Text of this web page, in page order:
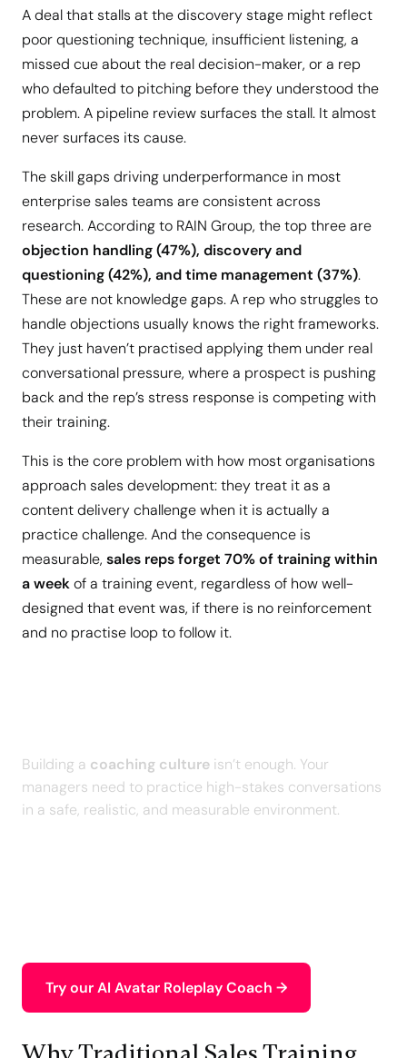
A deal that stalls at the discovery stage might reflect
poor questioning technique, insufficient listening, a
missed cue about the real decision-maker, or a rep
who defaulted to pitching before they understood the
problem. A pipeline review surfaces the stall. It almost
never surfaces its cause.
The skill gaps driving underperformance in most
enterprise sales teams are consistent across
research. According to RAIN Group, the top three are
objection handling (47%), discovery and
questioning (42%), and time management (37%).
These are not knowledge gaps. A rep who struggles to
handle objections usually knows the right frameworks.
They just haven’t practised applying them under real
conversational pressure, where a prospect is pushing
back and the rep’s stress response is competing with
their training.
This is the core problem with how most organisations
approach sales development: they treat it as a
content delivery challenge when it is actually a
practice challenge. And the consequence is
measurable, sales reps forget 70% of training within
a weekof a training event, regardless of how well-
designed that event was, if there is no reinforcement
and no practise loop to follow it.
Building a coaching culture isn’t enough. Your
managers need to practice high-stakes conversations
in a safe, realistic, and measurable environment.
Try our AI Avatar Roleplay Coach →